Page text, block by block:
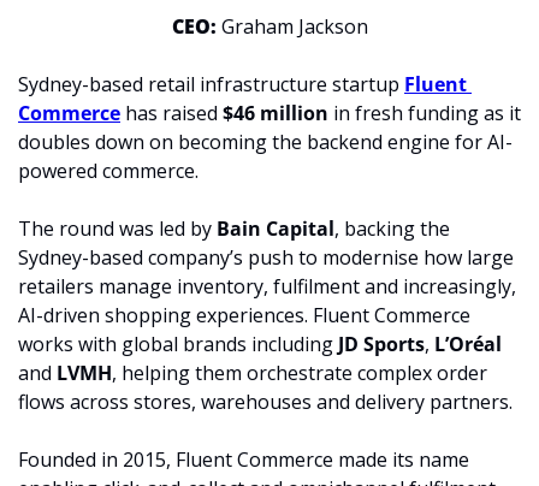
CEO: Graham Jackson
Sydney-based retail infrastructure startup Fluent
Commerce has raised $46 million in fresh funding as it
doubles down on becoming the backend engine for AI-
powered commerce.
The round was led by Bain Capital, backing the
Sydney-based company’s push to modernise how large
retailers manage inventory, fulfilment and increasingly,
AI-driven shopping experiences. Fluent Commerce
works with global brands including JD Sports, L’Oréal
and LVMH, helping them orchestrate complex order
flows across stores, warehouses and delivery partners.
Founded in 2015, Fluent Commerce made its name